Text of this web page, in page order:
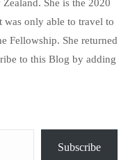
She is the 2020
only able to travel to
Fellowship. She returned
to this Blog by adding
Subscribe